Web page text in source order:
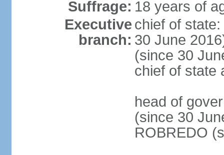
Suffrage: 18 years of
Executive
branch:
chief of
30 June
(since 30
chief of state
head of
(since 30
ROBREDO